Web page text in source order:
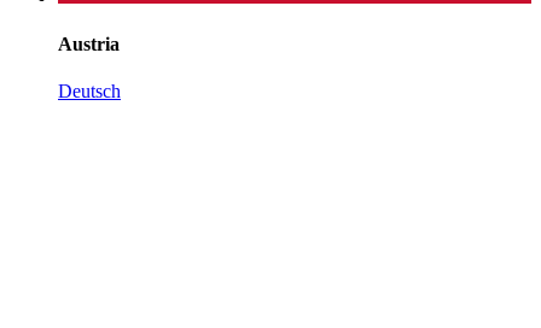
Austria
Deutsch